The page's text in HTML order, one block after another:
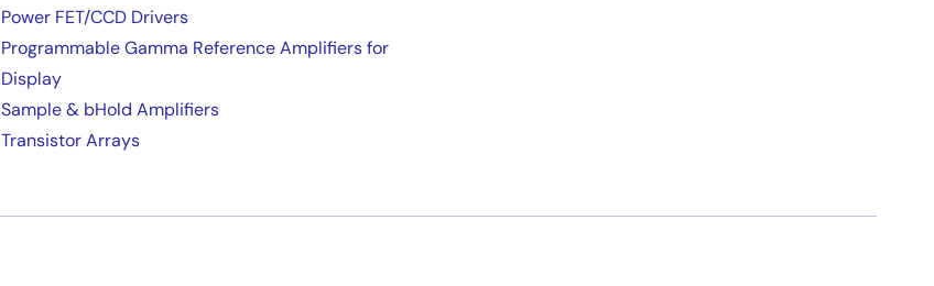
Power FET/CCD Drivers
Programmable Gamma Reference Amplifiers for
Display
Sample & bHold Amplifiers
Transistor Arrays